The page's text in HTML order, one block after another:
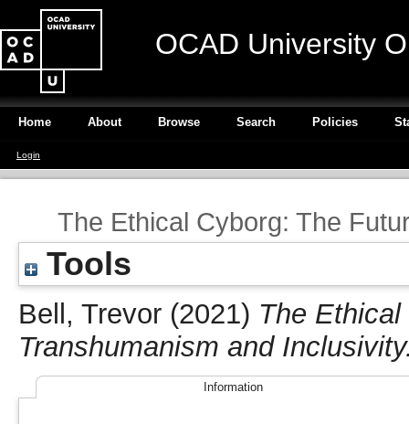
OCAD University
Home About Browse Search Policies
Login
The Ethical Cyborg: The
Tools
Bell, Trevor (2021) The
Transhumanism and
Information